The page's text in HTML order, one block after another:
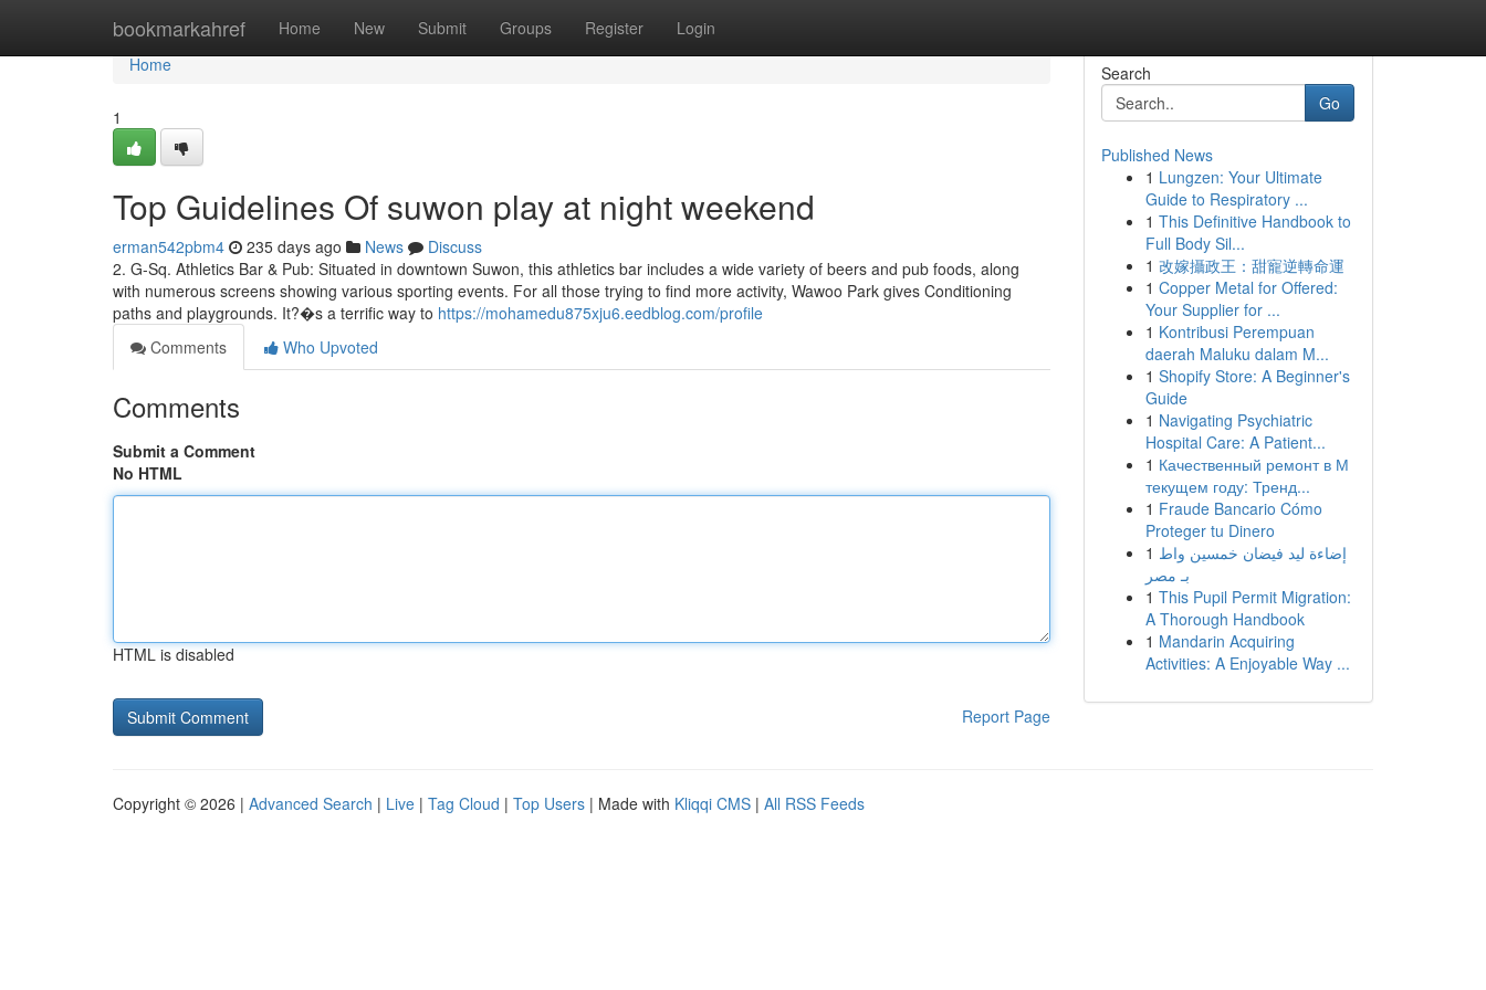
bookmarkahref Home New Submit Groups Register Login
Home
Home
1
Top Guidelines Of suwon play at night weekend
erman542pbm4 235 days ago News
Discuss
2. G-Sq. Athletics Bar & Pub: Situated in downtown Suwon, this athletics bar includes a wide variety of beers and pub foods, along
with numerous screens showing various sporting events. For all those trying to find more activity, Wawoo Park gives Conditioning
paths and playgrounds. It?�s a terrific way to https://mohamedu875xju6.eedblog.com/profile
Comments
Who Upvoted
Comments
Submit a Comment
No HTML
HTML is disabled
Report Page
Search
Go
Published News
1 Lungzen: Your Ultimate
Guide to Respiratory ...
1 This Definitive Handbook to
Full Body Sil...
1 改嫁攝政王：甜寵逆轉命運
1 Copper Metal for Offered:
Your Supplier for ...
1 Kontribusi Perempuan
daerah Maluku dalam M...
1 Shopify Store: A Beginner's
Guide
1 Navigating Psychiatric
Hospital Care: A Patient...
1 Качественный ремонт в М
текущем году: Тренд...
1 Fraude Bancario Cómo
Proteger tu Dinero
1 إضاءة ليد فيضان خمسين واط
بـ مصر
1 This Pupil Permit Migration:
A Thorough Handbook
1 Mandarin Acquiring
Activities: A Enjoyable Way ...
Copyright © 2026 | Advanced Search | Live | Tag Cloud | Top Users | Made with Kliqqi CMS | All RSS Feeds